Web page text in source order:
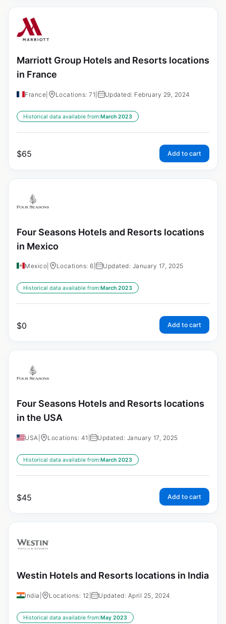
Marriott Group Hotels and Resorts locations
in France
France Locations: 71 Updated: February 29, 2024
Historical data available from:March 2023
$65 Add to cart
Four Seasons Hotels and Resorts locations
in Mexico
Mexico Locations: 6 Updated: January 17, 2025
Historical data available from:March 2023
$0 Add to cart
Four Seasons Hotels and Resorts locations
in the USA
USA Locations: 41 Updated: January 17, 2025
Historical data available from:March 2023
$45 Add to cart
Westin Hotels and Resorts locations in India
India Locations: 12 Updated: April 25, 2024
Historical data available from:May 2023